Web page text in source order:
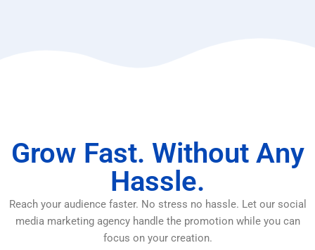
Grow Fast. Without Any
Hassle.
Reach your audience faster. No stress no hassle. Let our social
media marketing agency handle the promotion while you can
focus on your creation.